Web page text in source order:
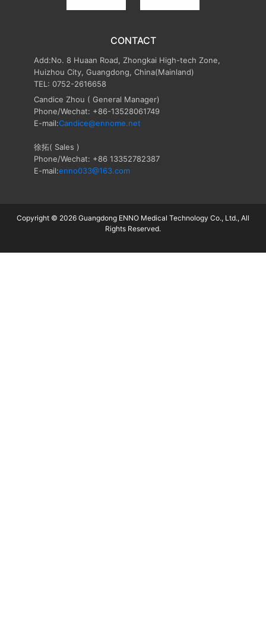
CONTACT
Add:No. 8 Huaan Road, Zhongkai High-tech Zone,
Huizhou City, Guangdong, China(Mainland)
TEL: 0752-2616658
Candice Zhou ( General Manager)
Phone/Wechat: +86-13528061749
E-mail:Candice@ennome.net
徐拓( Sales )
Phone/Wechat: +86 13352782387
E-mail:enno033@163.com
Copyright © 2026 Guangdong ENNO Medical Technology Co., Ltd., All
Rights Reserved.